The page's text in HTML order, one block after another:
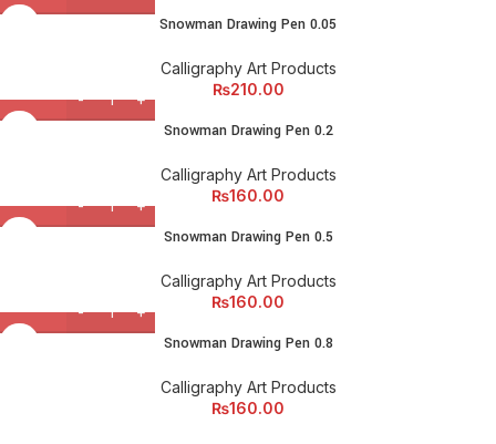
Snowman Drawing Pen 0.05
Calligraphy Art Products
₨210.00
Snowman Drawing Pen 0.2
Calligraphy Art Products
₨160.00
Snowman Drawing Pen 0.5
Calligraphy Art Products
₨160.00
Snowman Drawing Pen 0.8
Calligraphy Art Products
₨160.00